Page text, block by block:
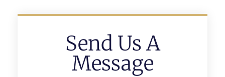
Send Us A
Message